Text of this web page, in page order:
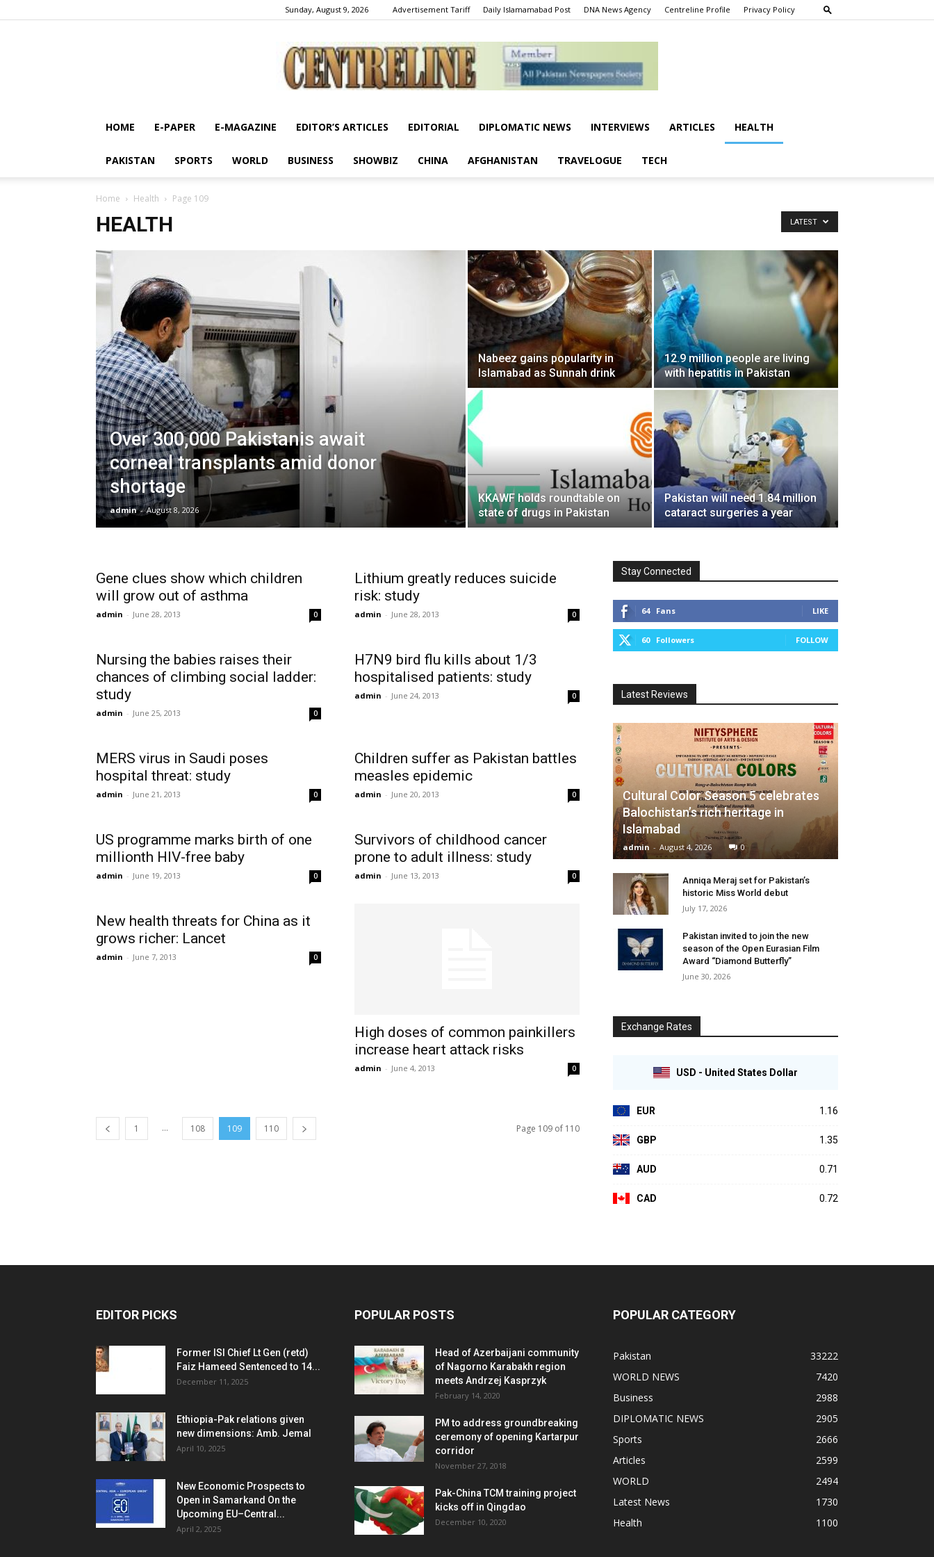
Sunday, August 9, 2026 Advertisement Tariff Daily Islamamabad Post DNA News Agency Centreline Profile Privacy Policy
Centreline
HOME E-PAPER E-MAGAZINE EDITOR’S ARTICLES EDITORIAL DIPLOMATIC NEWS INTERVIEWS ARTICLES HEALTH
PAKISTAN SPORTS WORLD BUSINESS SHOWBIZ CHINA AFGHANISTAN TRAVELOGUE TECH
Home Health Page 109
HEALTH LATEST
Over 300,000 Pakistanis await
corneal transplants amid donor
shortage
admin - August 8, 2026
Nabeez gains popularity in
Islamabad as Sunnah drink
12.9 million people are living
with hepatitis in Pakistan
KKAWF holds roundtable on
state of drugs in Pakistan
Pakistan will need 1.84 million
cataract surgeries a year
Gene clues show which children
will grow out of asthma
admin - June 28, 2013 0
Lithium greatly reduces suicide
risk: study
admin - June 28, 2013 0
Nursing the babies raises their
chances of climbing social ladder:
study
admin - June 25, 2013 0
H7N9 bird flu kills about 1/3
hospitalised patients: study
admin - June 24, 2013 0
MERS virus in Saudi poses
hospital threat: study
admin - June 21, 2013 0
Children suffer as Pakistan battles
measles epidemic
admin - June 20, 2013 0
US programme marks birth of one
millionth HIV-free baby
admin - June 19, 2013 0
Survivors of childhood cancer
prone to adult illness: study
admin - June 13, 2013 0
New health threats for China as it
grows richer: Lancet
admin - June 7, 2013 0
High doses of common painkillers
increase heart attack risks
admin - June 4, 2013 0
1 ... 108 109 110 Page 109 of 110
Stay Connected
64 Fans LIKE
60 Followers FOLLOW
Latest Reviews
Cultural Color Season 5 celebrates
Balochistan’s rich heritage in
Islamabad
admin - August 4, 2026 0
Anniqa Meraj set for Pakistan’s
historic Miss World debut
July 17, 2026
Pakistan invited to join the new
season of the Open Eurasian Film
Award “Diamond Butterfly”
June 30, 2026
Exchange Rates
USD - United States Dollar
EUR 1.16
GBP 1.35
AUD 0.71
CAD 0.72
EDITOR PICKS
Former ISI Chief Lt Gen (retd)
Faiz Hameed Sentenced to 14...
December 11, 2025
Ethiopia-Pak relations given
new dimensions: Amb. Jemal
April 10, 2025
New Economic Prospects to
Open in Samarkand On the
Upcoming EU–Central...
April 2, 2025
POPULAR POSTS
Head of Azerbaijani community
of Nagorno Karabakh region
meets Andrzej Kasprzyk
February 14, 2020
PM to address groundbreaking
ceremony of opening Kartarpur
corridor
November 27, 2018
Pak-China TCM training project
kicks off in Qingdao
December 10, 2020
POPULAR CATEGORY
Pakistan
33222
WORLD NEWS
7420
Business
2988
DIPLOMATIC NEWS
2905
Sports
2666
Articles
2599
WORLD
2494
Latest News
1730
Health
1100